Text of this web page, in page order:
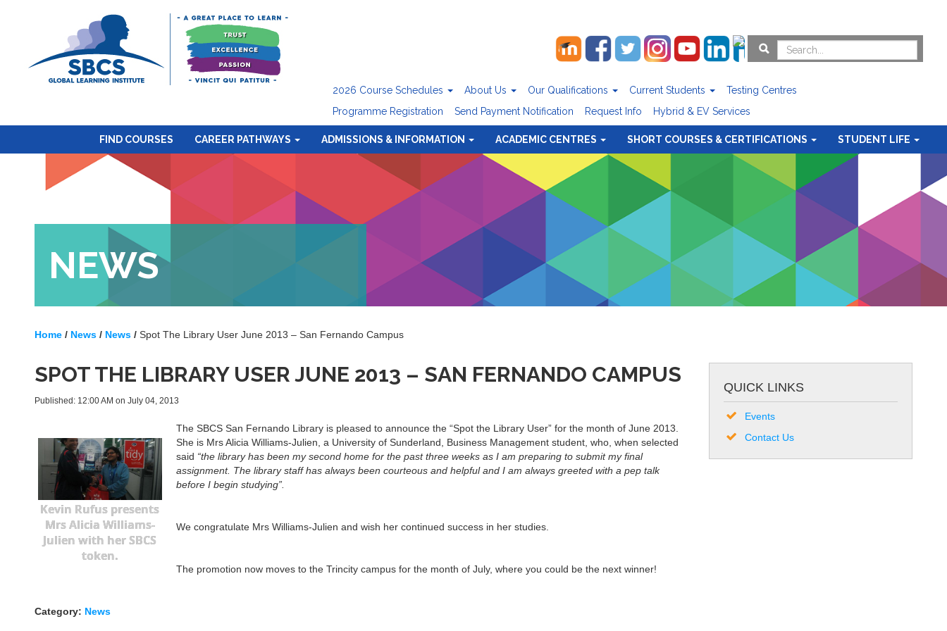
2026 Course Schedules About Us Our Qualifications Current Students
Testing Centres
Programme Registration
Send Payment Notification Request Info Hybrid & EV Services
FIND COURSES CAREER PATHWAYS ADMISSIONS & INFORMATION ACADEMIC CENTRES SHORT COURSES & CERTIFICATIONS STUDENT LIFE
NEWS
Home/ News/ News/ Spot The Library User June 2013 – San Fernando Campus
SPOT THE LIBRARY USER JUNE 2013 – SAN FERNANDO CAMPUS
Published: 12:00 AM on July 04, 2013
Kevin Rufus presents
Mrs Alicia Williams-
Julien with her SBCS
token.
The SBCS San Fernando Library is pleased to announce the “Spot the Library User” for the month of June 2013.
She is Mrs Alicia Williams-Julien, a University of Sunderland, Business Management student, who, when selected
said “the library has been my second home for the past three weeks as I am preparing to submit my final
assignment. The library staff has always been courteous and helpful and I am always greeted with a pep talk
before I begin studying”.
We congratulate Mrs Williams-Julien and wish her continued success in her studies.
The promotion now moves to the Trincity campus for the month of July, where you could be the next winner!
Category: News
QUICK LINKS
Events
Contact Us